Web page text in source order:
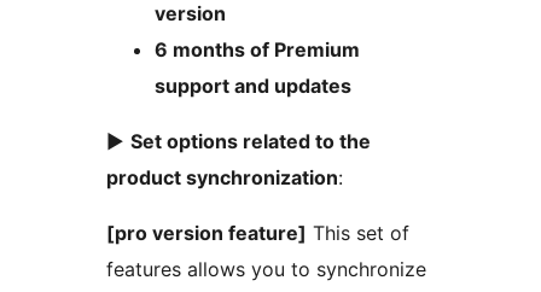
version
6 months of Premium
support and updates
► Set options related to the
product synchronization:
[pro version feature] This set of
features allows you to synchronize